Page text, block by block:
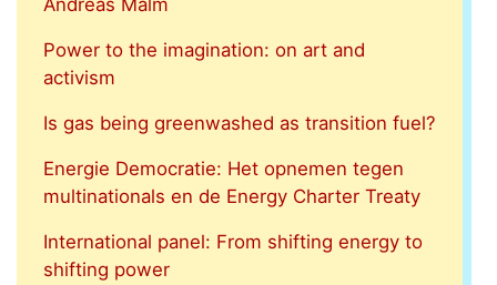
Power to the imagination: on art and
activism
Is gas being greenwashed as transition fuel?
Energie Democratie: Het opnemen tegen
multinationals en de Energy Charter Treaty
International panel: From shifting energy to
shifting power